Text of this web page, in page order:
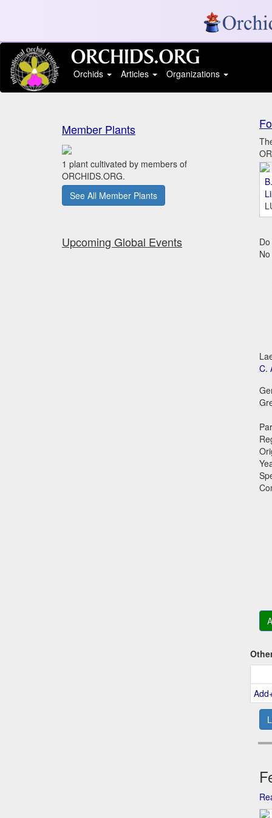
Orchids
Articles Organizations
Member Plants
1 plant cultivated by members of
ORCHIDS.ORG.
See All Member Plants
Upcoming Global Events
C.